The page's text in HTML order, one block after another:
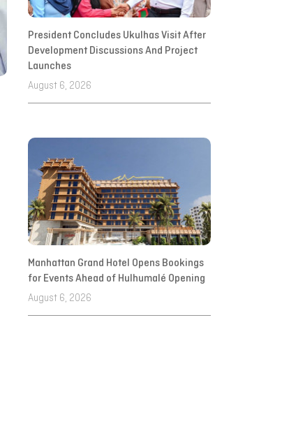
President Concludes Ukulhas Visit After
Development Discussions And Project
Launches
August 6, 2026
Manhattan Grand Hotel Opens Bookings
for Events Ahead of Hulhumalé Opening
August 6, 2026